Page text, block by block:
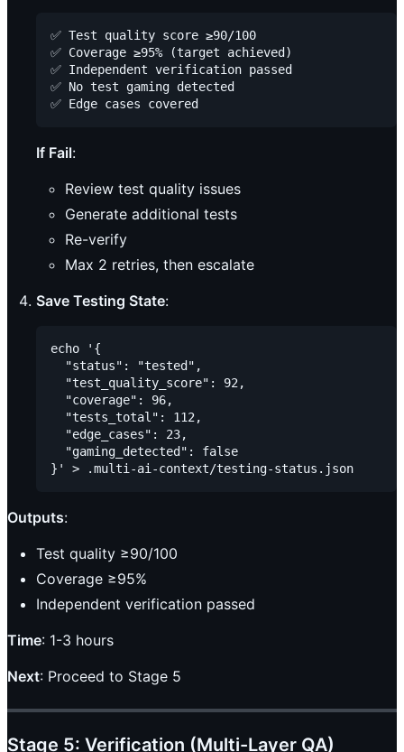
✅ Test quality score ≥90/100
✅ Coverage ≥95% (target achieved)
✅ Independent verification passed
✅ No test gaming detected
If Fail:
Review test quality issues
Generate additional tests
Re-verify
Max 2 retries, then escalate
Save Testing State:
echo '{
  "status": "tested",
  "test_quality_score": 92,
  "coverage": 96,
  "tests_total": 112,
  "edge_cases": 23,
  "gaming_detected": false
Outputs:
Test quality ≥90/100
Coverage ≥95%
Independent verification passed
Time: 1-3 hours
Next: Proceed to Stage 5
Stage 5: Verification (Multi-Layer QA)